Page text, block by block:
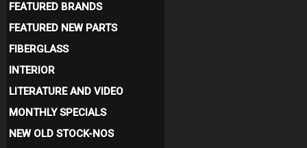
FEATURED BRANDS
FEATURED NEW PARTS
FIBERGLASS
INTERIOR
LITERATURE AND VIDEO
MONTHLY SPECIALS
NEW OLD STOCK-NOS